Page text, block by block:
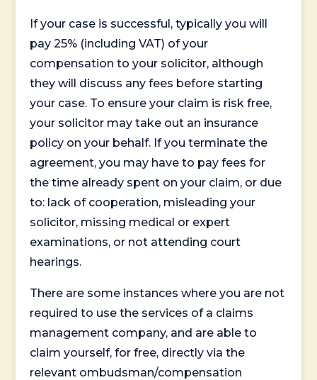
If your case is successful, typically you will
pay 25% (including VAT) of your
compensation to your solicitor, although
they will discuss any fees before starting
your case. To ensure your claim is risk free,
your solicitor may take out an insurance
policy on your behalf. If you terminate the
agreement, you may have to pay fees for
the time already spent on your claim, or due
to: lack of cooperation, misleading your
solicitor, missing medical or expert
examinations, or not attending court
hearings.
There are some instances where you are not
required to use the services of a claims
management company, and are able to
claim yourself, for free, directly via the
relevant ombudsman/compensation